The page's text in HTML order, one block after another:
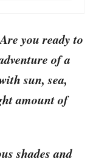
you ready to
of a
sun, sea,
amount of
shades and